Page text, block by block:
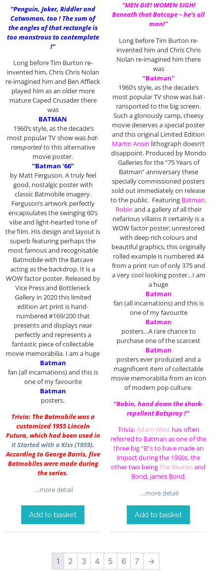
“Penguin, Joker, Riddler and
Catwoman, too ! The sum of
the angles of that rectangle is
too monstrous to contemplate
!”
Long before Tim Burton re-
invented him, Chris Chris Nolan
re-imagined him and Ben Affleck
played him as an older more
mature Caped Crusader there
was
BATMAN
1960’s style, as the decade’s
most popular TV show wasbat-
ransportedto this alternative
movie poster.
“Batman ’66”
by Matt Ferguson. A truly feel
good, nostalgic poster with
classic Batmobile imagery.
Ferguson’s artwork perfectly
encapsulates the swinging 60’s
vibe and light-hearted tone of
the film. His design and layout is
superb featuring perhaps the
most famous and recognisable
Batmobile with the Batcave
acting as the backdrop. It is a
WOW factor poster. Released by
Vice Press and Bottleneck
Gallery in 2020 this limited
edition art print is hand-
numbered #169/200 that
presents and displays near
perfectly and represents a
fantastic piece of collectable
movie memorabilia. I am a huge
Batman
fan (all incarnations) and this is
one of my favourite
Batman
posters.
Trivia: The Batmobile was a
customized 1955 Lincoln
Futura, which had been used in
It Started with a Kiss (1959).
According to George Barris, five
Batmobiles were made during
the series.
…more detail
Add to basket
“MEN DIE! WOMEN SIGH!
Beneath that Batcape – he’s all
man!”
Long before Tim Burton re-
invented him and Chris Chris
Nolan re-imagined him there
was
“Batman”
1960’s style, as the decade’s
most popular TV show was bat-
ransported to the big screen.
Such a gloriously camp, cheesy
movie deserves a special poster
and this original Limited Edition
Martin Ansin lithograph doesn’t
disappoint. Produced by Mondo
Galleries for the “75 Years of
Batman” anniversary these
specially commissioned posters
sold out immediately on release
to the public. Featuring Batman,
Robin and a gallery of all their
nefarious villains it certainly is a
WOW factor poster; unrestored
with deep rich colours and
beautiful graphics, this originally
rolled example is numbered #4
from a print run of only 375 and
a very cool looking poster…I am
a huge
Batman
fan (all incarnations) and this is
one of my favourite
Batman
posters…A rare chance to
purchase one of the scarcest
Batman
posters ever produced and a
magnificent item of collectable
movie memorabilia from an icon
of modern pop culture.
“Robin, hand down the shark-
repellent Batspray !”
Trivia:Adam West has often
referred to Batman as one of the
three big “B”s to have made an
impact during the 1960s, the
other two beingThe Beatlesand
Bond, James Bond.
…more detail
Add to basket
1 2 3 4 5 6 7 →